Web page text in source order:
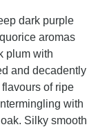
dark purple
aromas
plum with
and decadently
of ripe
with
Silky smooth